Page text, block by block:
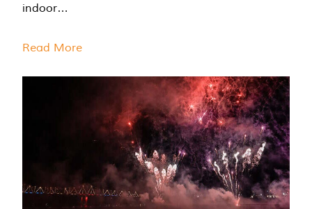
indoor…
Read More